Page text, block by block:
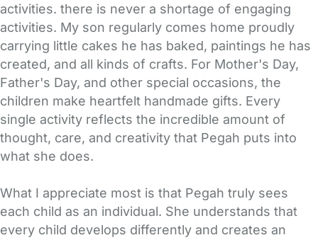
activities. there is never a shortage of engaging
activities. My son regularly comes home proudly
carrying little cakes he has baked, paintings he has
created, and all kinds of crafts. For Mother's Day,
Father's Day, and other special occasions, the
children make heartfelt handmade gifts. Every
single activity reflects the incredible amount of
thought, care, and creativity that Pegah puts into
what she does.
What I appreciate most is that Pegah truly sees
each child as an individual. She understands that
every child develops differently and creates an